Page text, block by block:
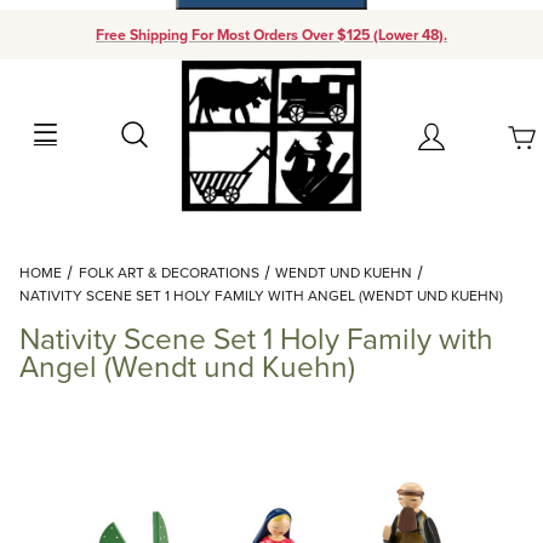
Free Shipping For Most Orders Over $125 (Lower 48).
Search Account
Your Cart (0)
Add items to get started
Continue Shopping
HOME FOLK ART & DECORATIONS
WENDT UND KUEHN
NATIVITY SCENE SET 1 HOLY FAMILY WITH ANGEL (WENDT UND KUEHN)
Nativity Scene Set 1 Holy Family with
Angel (Wendt und Kuehn)